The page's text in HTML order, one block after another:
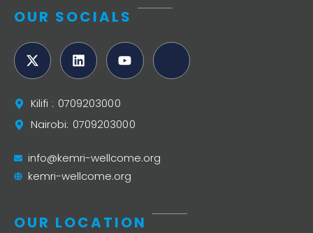
OUR SOCIALS
Kilifi : 0709203000
Nairobi: 0709203000
info@kemri-wellcome.org
kemri-wellcome.org
OUR LOCATION